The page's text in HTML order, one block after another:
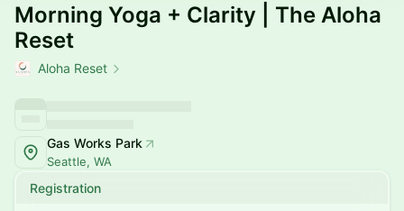
Morning Yoga + Clarity | The Aloha
Reset
Aloha Reset
Gas Works Park
Seattle, WA
Registration